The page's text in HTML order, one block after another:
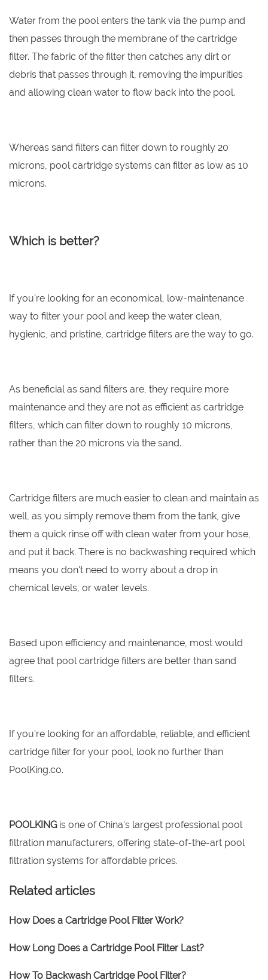
Water from the pool enters the tank via the pump and
then passes through the membrane of the cartridge
filter. The fabric of the filter then catches any dirt or
debris that passes through it, removing the impurities
and allowing clean water to flow back into the pool.
Whereas sand filters can filter down to roughly 20
microns, pool cartridge systems can filter as low as 10
microns.
Which is better?
If you're looking for an economical, low-maintenance
way to filter your pool and keep the water clean,
hygienic, and pristine, cartridge filters are the way to go.
As beneficial as sand filters are, they require more
maintenance and they are not as efficient as cartridge
filters, which can filter down to roughly 10 microns,
rather than the 20 microns via the sand.
Cartridge filters are much easier to clean and maintain as
well, as you simply remove them from the tank, give
them a quick rinse off with clean water from your hose,
and put it back. There is no backwashing required which
means you don't need to worry about a drop in
chemical levels, or water levels.
Based upon efficiency and maintenance, most would
agree that pool cartridge filters are better than sand
filters.
If you're looking for an affordable, reliable, and efficient
cartridge filter for your pool, look no further than
PoolKing.co.
POOLKINGis one of China's largest professional pool
filtration manufacturers, offering state-of-the-art pool
filtration systems for affordable prices.
Related articles
How Does a Cartridge Pool Filter Work?
How Long Does a Cartridge Pool Filter Last?
How To Backwash Cartridge Pool Filter?